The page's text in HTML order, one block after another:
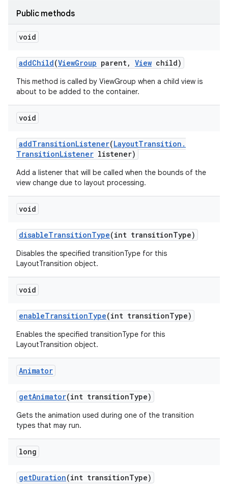
Public methods
void
addChild(ViewGroup parent, View child)
This method is called by ViewGroup when a child view is
about to be added to the container.
void
addTransitionListener(LayoutTransition .
TransitionListener listener)
Add a listener that will be called when the bounds of the
view change due to layout processing.
void
disableTransitionType(int transitionType)
Disables the specified transitionType for this
LayoutTransition object.
void
enableTransitionType(int transitionType)
Enables the specified transitionType for this
LayoutTransition object.
Animator
getAnimator(int transitionType)
Gets the animation used during one of the transition
types that may run.
long
getDuration(int transitionType)